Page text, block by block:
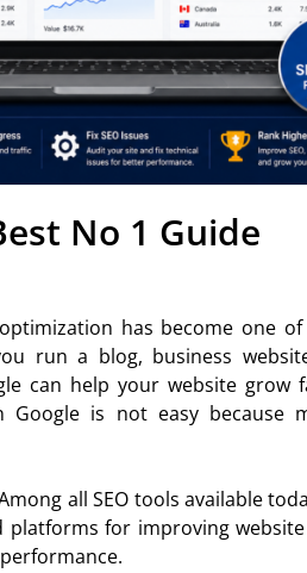
No 1 Guide
has become one
run a blog, business
can help your website grow
Google is not easy because
all SEO tools available
for improving